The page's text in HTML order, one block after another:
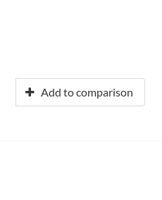
Add to comparison